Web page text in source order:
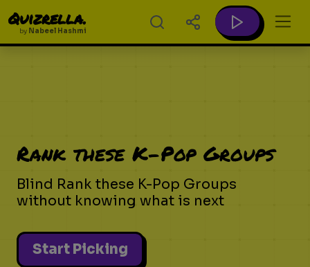
Quizrella.
by Nabeel Hashmi
Rank these K-Pop Groups
Blind Rank these K-Pop Groups
without knowing what is next
Start Picking